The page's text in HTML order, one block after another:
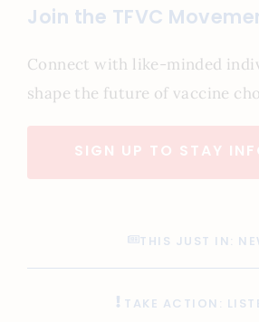
Join the TFVC
Connect with like-minded
shape the future of vaccine
SIGN UP TO STAY
THIS JUST IN:
TAKE ACTION: